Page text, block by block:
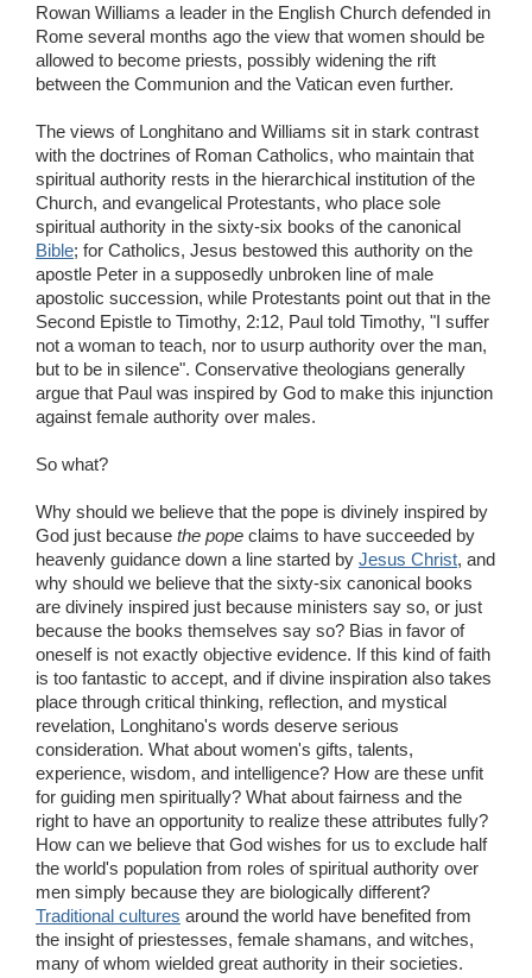
Rowan Williams a leader in the English Church defended in
Rome several months ago the view that women should be
allowed to become priests, possibly widening the rift
between the Communion and the Vatican even further.
The views of Longhitano and Williams sit in stark contrast
with the doctrines of Roman Catholics, who maintain that
spiritual authority rests in the hierarchical institution of the
Church, and evangelical Protestants, who place sole
spiritual authority in the sixty-six books of the canonical
Bible; for Catholics, Jesus bestowed this authority on the
apostle Peter in a supposedly unbroken line of male
apostolic succession, while Protestants point out that in the
Second Epistle to Timothy, 2:12, Paul told Timothy, "I suffer
not a woman to teach, nor to usurp authority over the man,
but to be in silence". Conservative theologians generally
argue that Paul was inspired by God to make this injunction
against female authority over males.
So what?
Why should we believe that the pope is divinely inspired by
God just because the pope claims to have succeeded by
heavenly guidance down a line started by Jesus Christ, and
why should we believe that the sixty-six canonical books
are divinely inspired just because ministers say so, or just
because the books themselves say so? Bias in favor of
oneself is not exactly objective evidence. If this kind of faith
is too fantastic to accept, and if divine inspiration also takes
place through critical thinking, reflection, and mystical
revelation, Longhitano's words deserve serious
consideration. What about women's gifts, talents,
experience, wisdom, and intelligence? How are these unfit
for guiding men spiritually? What about fairness and the
right to have an opportunity to realize these attributes fully?
How can we believe that God wishes for us to exclude half
the world's population from roles of spiritual authority over
men simply because they are biologically different?
Traditional cultures around the world have benefited from
the insight of priestesses, female shamans, and witches,
many of whom wielded great authority in their societies.